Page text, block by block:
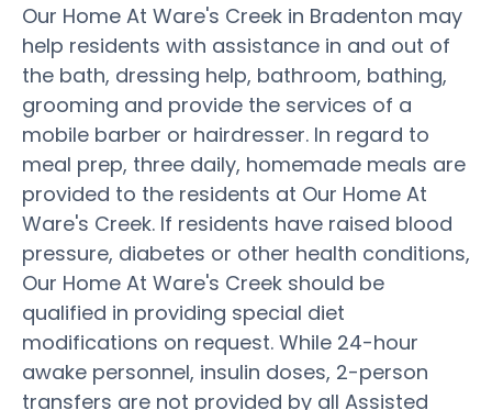
Our Home At Ware's Creek in Bradenton may
help residents with assistance in and out of
the bath, dressing help, bathroom, bathing,
grooming and provide the services of a
mobile barber or hairdresser. In regard to
meal prep, three daily, homemade meals are
provided to the residents at Our Home At
Ware's Creek. If residents have raised blood
pressure, diabetes or other health conditions,
Our Home At Ware's Creek should be
qualified in providing special diet
modifications on request. While 24-hour
awake personnel, insulin doses, 2-person
transfers are not provided by all Assisted